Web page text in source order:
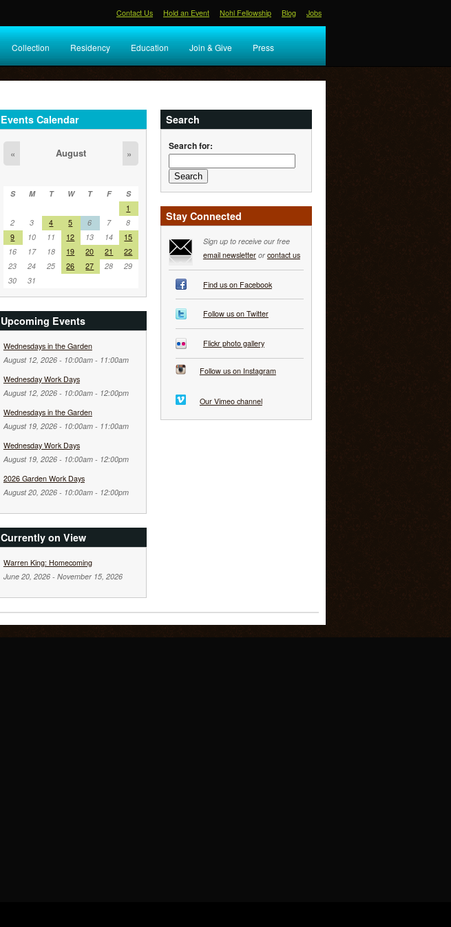
Contact Us Hold an Event Nohl Fellowship Blog Jobs
Collection Residency Education Join & Give Press
Events Calendar
« August »
S M T W T F
S
1
2
3 4 5 6 7
8
9
10 11 12 13 14
15
16
17 18 19 20 21
22
23
24 25 26 27 28
29
30
31
Upcoming Events
Wednesdays in the Garden
August 12, 2026 - 10:00am- 11:00am
Wednesday Work Days
August 12, 2026 - 10:00am- 12:00pm
Wednesdays in the Garden
August 19, 2026 - 10:00am- 11:00am
Wednesday Work Days
August 19, 2026 - 10:00am- 12:00pm
2026 Garden Work Days
August 20, 2026 - 10:00am- 12:00pm
Currently on View
Warren King: Homecoming
June 20, 2026- November 15, 2026
Search
Search for:
Stay Connected
Sign up to receive our free
email newsletteror contact us
Find us on Facebook
Follow us on Twitter
Flickr photo gallery
Follow us on Instagram
Our Vimeo channel